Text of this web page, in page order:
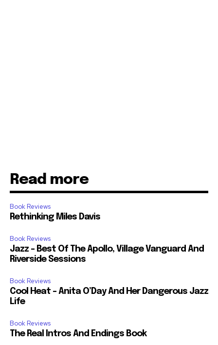
Read more
Book Reviews
Rethinking Miles Davis
Book Reviews
Jazz – Best Of The Apollo, Village Vanguard And
Riverside Sessions
Book Reviews
Cool Heat – Anita O’Day And Her Dangerous Jazz
Life
Book Reviews
The Real Intros And Endings Book